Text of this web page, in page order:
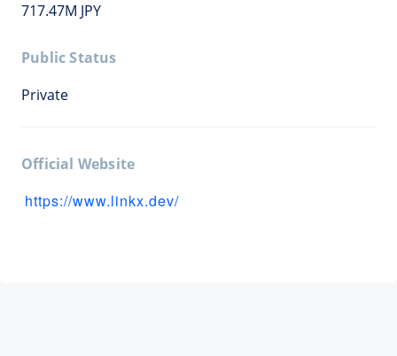
717.47M JPY
Public Status
Private
Official Website
https://www.linkx.dev/